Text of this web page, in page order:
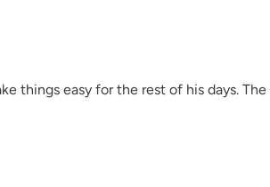
things easy for the rest of his days. The